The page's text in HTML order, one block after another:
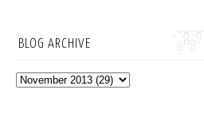
BLOG ARCHIVE